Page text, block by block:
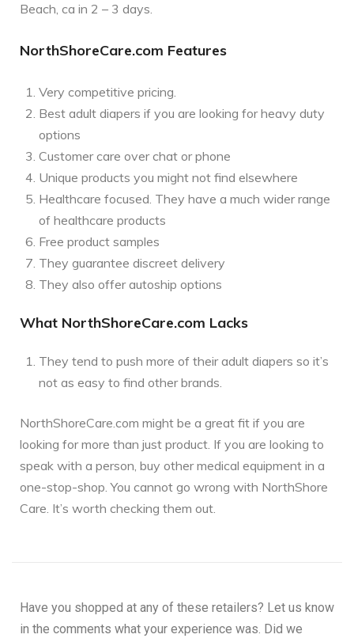
Beach, ca in 2 – 3 days.
NorthShoreCare.com Features
Very competitive pricing.
Best adult diapers if you are looking for heavy duty
options
Customer care over chat or phone
Unique products you might not find elsewhere
Healthcare focused. They have a much wider range
of healthcare products
Free product samples
They guarantee discreet delivery
They also offer autoship options
What NorthShoreCare.com Lacks
They tend to push more of their adult diapers so it’s
not as easy to find other brands.
NorthShoreCare.com might be a great fit if you are
looking for more than just product. If you are looking to
speak with a person, buy other medical equipment in a
one-stop-shop. You cannot go wrong with NorthShore
Care. It’s worth checking them out.
Have you shopped at any of these retailers? Let us know
in the comments what your experience was. Did we